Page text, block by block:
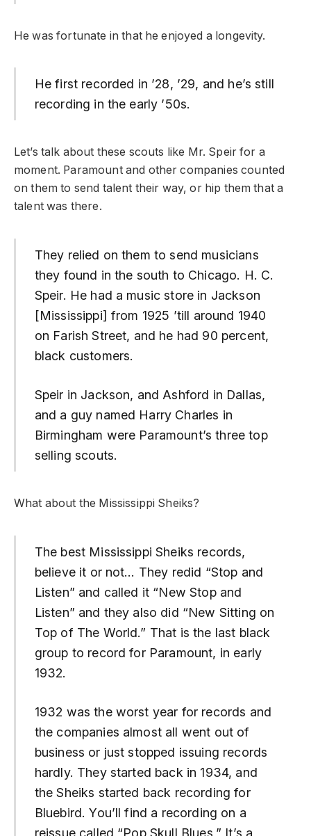
He was fortunate in that he enjoyed a longevity.
He first recorded in ’28, ’29, and he’s still
recording in the early ’50s.
Let’s talk about these scouts like Mr. Speir for a
moment. Paramount and other companies counted
on them to send talent their way, or hip them that a
talent was there.
They relied on them to send musicians
they found in the south to Chicago. H. C.
Speir. He had a music store in Jackson
[Mississippi] from 1925 ’till around 1940
on Farish Street, and he had 90 percent,
black customers.
Speir in Jackson, and Ashford in Dallas,
and a guy named Harry Charles in
Birmingham were Paramount’s three top
selling scouts.
What about the Mississippi Sheiks?
The best Mississippi Sheiks records,
believe it or not… They redid “Stop and
Listen” and called it “New Stop and
Listen” and they also did “New Sitting on
Top of The World.” That is the last black
group to record for Paramount, in early
1932.
1932 was the worst year for records and
the companies almost all went out of
business or just stopped issuing records
hardly. They started back in 1934, and
the Sheiks started back recording for
Bluebird. You’ll find a recording on a